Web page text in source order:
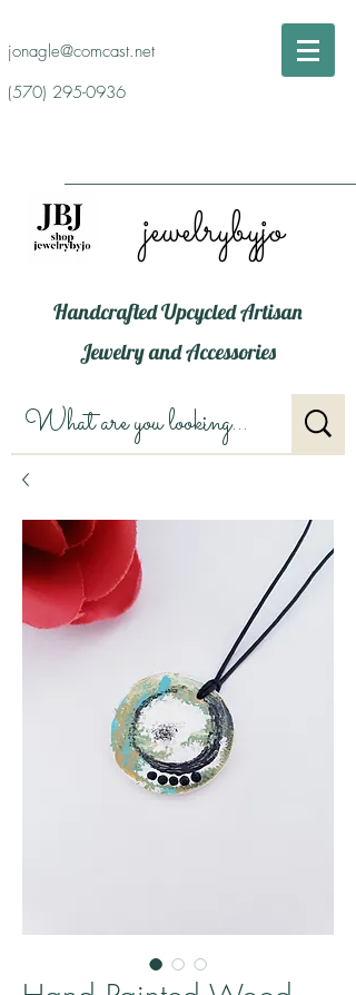
jonagle@comcast.net
(570) 295-0936
jewelrybyjo
Handcrafted Upcycled Artisan
Jewelry and Accessories